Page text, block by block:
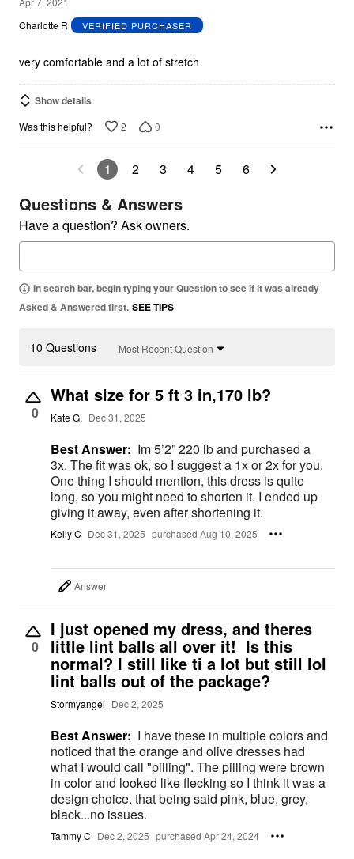
out
5
Charlotte R
VERIFIED PURCHASER
very comfortable and a lot of stretch
Show details
Was this helpful? 2 0
1 2 3 4 5 6
Questions & Answers
Have a question? Ask owners.
In search bar, begin typing your Question to see if it was already
Asked & Answered first. SEE TIPS
10 Questions Most Recent Question
0
What size for 5 ft 3 in,170 lb?
Kate G. Dec 31, 2025
Best Answer: Im 5’2” 220 lb and purchased a
3x. The fit was ok, so I suggest a 1x or 2x for you.
One thing I should mention, this dress is quite
long, so you might need to shorten it. I ended up
giving it away, even after shortening it.
Kelly C Dec 31, 2025 purchased Aug 10, 2025
Answer
0
I just opened my dress, and theres
little lint balls all over it! Is this
normal? I still like ti a lot but still lol
lint balls out of the package?
Stormyangel Dec 2, 2025
Best Answer: I have these in multiple colors and
noticed that the orange and olive dresses had
what I would call "pilling". The pilling were brown
in color and looked like flecking so I think it was a
design choice. that being said pink, blue, grey,
black...no issues.
Tammy C Dec 2, 2025 purchased Apr 24, 2024